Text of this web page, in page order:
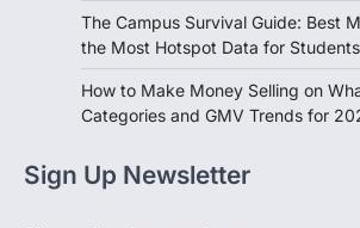
The Campus Survival Guide: Best
the Most Hotspot Data for Students
How to Make Money Selling on
Categories and GMV Trends for
Sign Up Newsletter